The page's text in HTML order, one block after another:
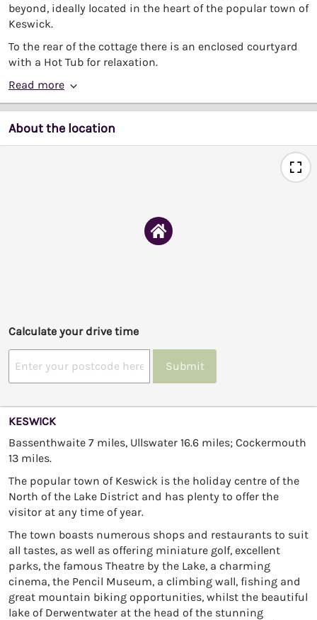
beyond, ideally located in the heart of the popular town of
Keswick.
To the rear of the cottage there is an enclosed courtyard
with a Hot Tub for relaxation.
Read more
About the location
Calculate your drive time
Submit
KESWICK
Bassenthwaite 7 miles, Ullswater 16.6 miles; Cockermouth
13 miles.
The popular town of Keswick is the holiday centre of the
North of the Lake District and has plenty to offer the
visitor at any time of year.
The town boasts numerous shops and restaurants to suit
all tastes, as well as offering miniature golf, excellent
parks, the famous Theatre by the Lake, a charming
cinema, the Pencil Museum, a climbing wall, fishing and
great mountain biking opportunities, whilst the beautiful
lake of Derwentwater at the head of the stunning